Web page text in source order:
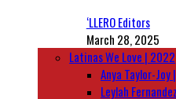
‘LLERO Editors
March 28, 2025
Latinas We Love | 2022
Anya Taylor-
Leylah